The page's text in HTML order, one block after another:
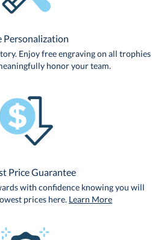
Personalization
Enjoy free engraving on all trophies
honor your team.
Price Guarantee
with confidence knowing you will
prices here. Learn More